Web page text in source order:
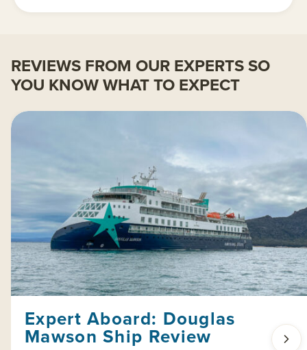
REVIEWS FROM OUR EXPERTS SO
YOU KNOW WHAT TO EXPECT
Expert Aboard: Douglas
Mawson Ship Review